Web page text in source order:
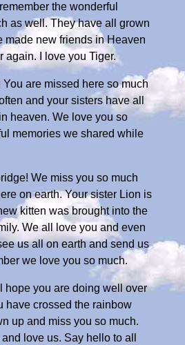
the wonderful
as well. They have all grown
made new friends in Heaven
again. I love you Tiger.
are missed here so much
and your sisters have all
heaven. We love you so
memories we shared while
We miss you so much
on earth. Your sister Lion is
kitten was brought into the
We all love you and even
us all on earth and send us
we love you so much.
hope you are doing well over
have crossed the rainbow
up and miss you so much.
love us. Say hello to all